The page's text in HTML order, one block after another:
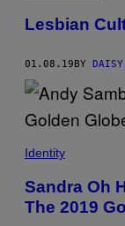
Lesbian
01.08.19 BY
Identity
Sandra Oh
The 2019